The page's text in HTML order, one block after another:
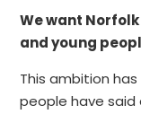
We want
and young
This ambition
people have